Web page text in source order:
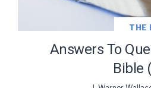
THE
Answers To
Bible